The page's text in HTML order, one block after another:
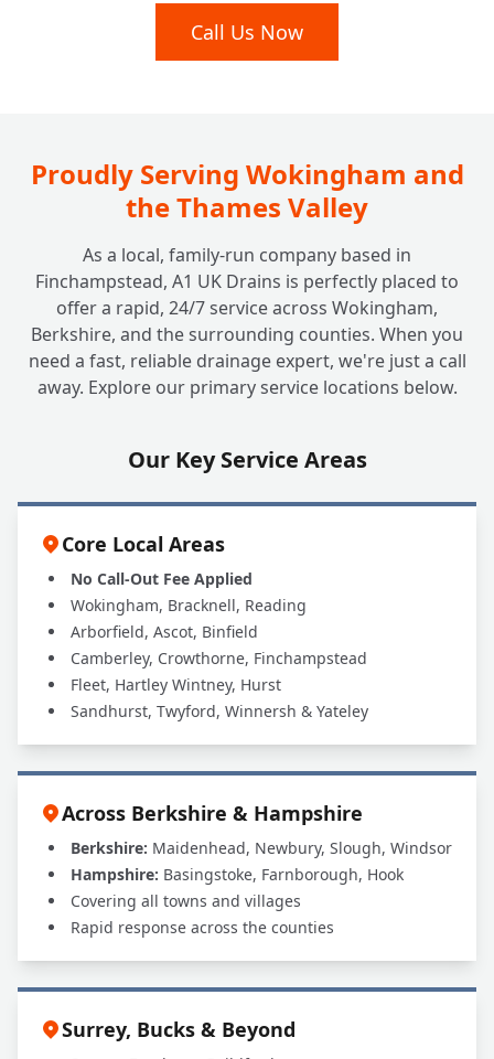
Call Us Now
Proudly Serving Wokingham and
the Thames Valley
As a local, family-run company based in
Finchampstead, A1 UK Drains is perfectly placed to
offer a rapid, 24/7 service across Wokingham,
Berkshire, and the surrounding counties. When you
need a fast, reliable drainage expert, we're just a call
away. Explore our primary service locations below.
Our Key Service Areas
Core Local Areas
No Call-Out Fee Applied
Wokingham, Bracknell, Reading
Arborfield, Ascot, Binfield
Camberley, Crowthorne, Finchampstead
Fleet, Hartley Wintney, Hurst
Sandhurst, Twyford, Winnersh & Yateley
Across Berkshire & Hampshire
Berkshire: Maidenhead, Newbury, Slough, Windsor
Hampshire: Basingstoke, Farnborough, Hook
Covering all towns and villages
Rapid response across the counties
Surrey, Bucks & Beyond